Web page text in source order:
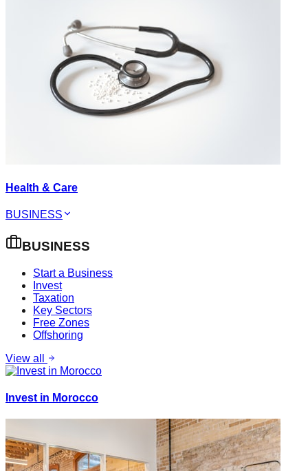
Health & Care
BUSINESS
BUSINESS
Start a Business
Invest
Taxation
Key Sectors
Free Zones
Offshoring
View all
Invest in Morocco